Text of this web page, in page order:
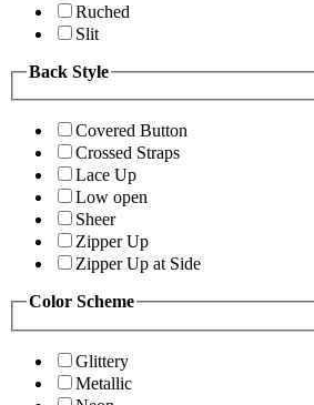
Ruched
Slit
Back Style
Covered Button
Crossed Straps
Lace Up
Low open
Sheer
Zipper Up
Zipper Up at Side
Color Scheme
Glittery
Metallic